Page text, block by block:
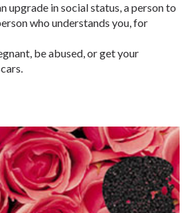
upgrade in social status, a person to
who understands you, for
be abused, or get your